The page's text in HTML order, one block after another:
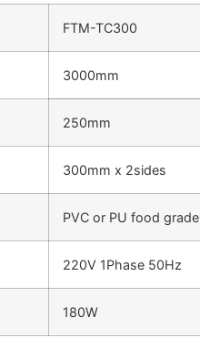
FTM-TC300
3000mm
250mm
300mm x 2sides
PVC or PU food grade
220V 1Phase 50Hz
180W